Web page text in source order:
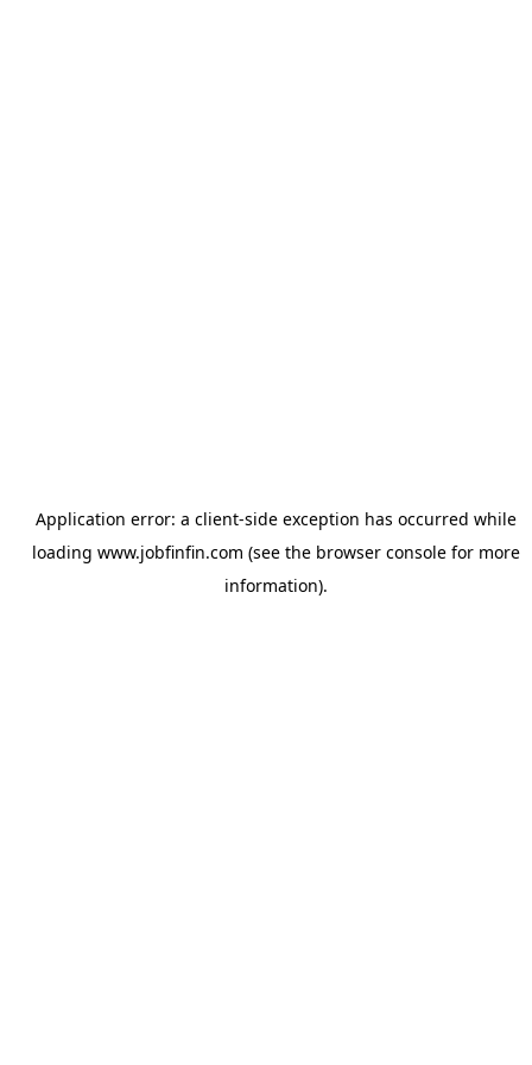
Application error: a client-side exception has occurred while
loading www.jobfinfin.com (see the browser consolefor more
information).